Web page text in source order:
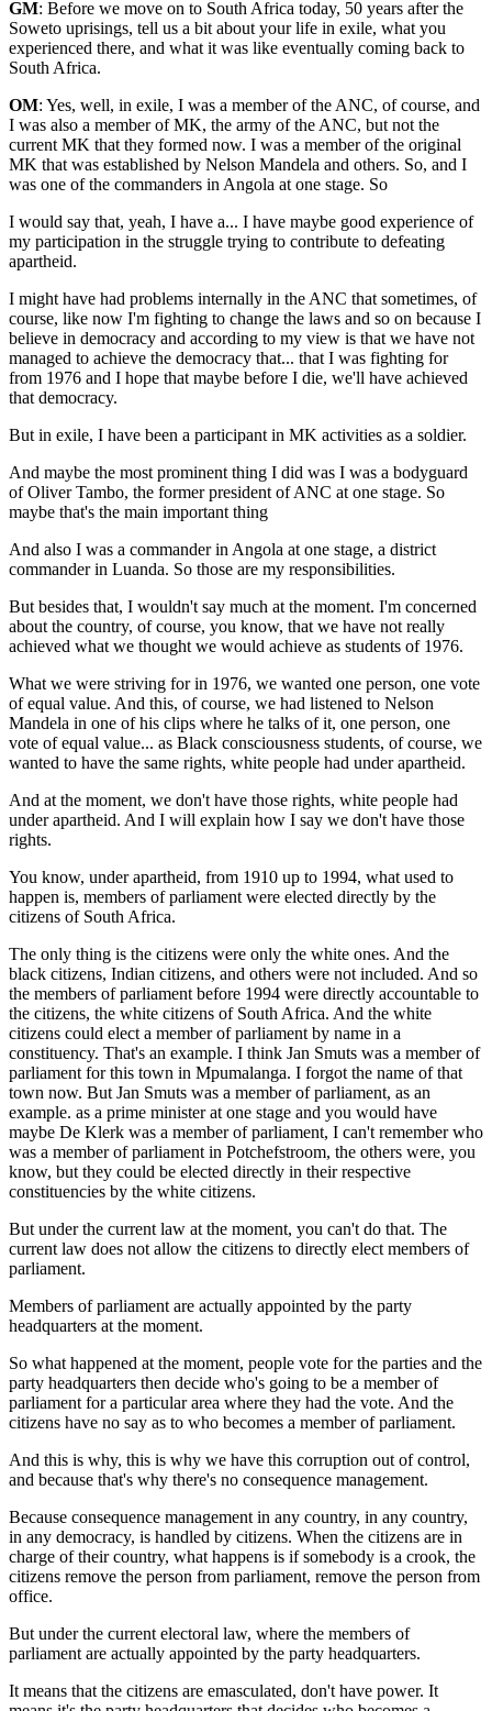
GM: Before we move on to South Africa today, 50 years after the
Soweto uprisings, tell us a bit about your life in exile, what you
experienced there, and what it was like eventually coming back to
South Africa.
OM: Yes, well, in exile, I was a member of the ANC, of course, and
I was also a member of MK, the army of the ANC, but not the
current MK that they formed now. I was a member of the original
MK that was established by Nelson Mandela and others. So, and I
was one of the commanders in Angola at one stage. So
I would say that, yeah, I have a... I have maybe good experience of
my participation in the struggle trying to contribute to defeating
apartheid.
I might have had problems internally in the ANC that sometimes, of
course, like now I'm fighting to change the laws and so on because I
believe in democracy and according to my view is that we have not
managed to achieve the democracy that... that I was fighting for
from 1976 and I hope that maybe before I die, we'll have achieved
that democracy.
But in exile, I have been a participant in MK activities as a soldier.
And maybe the most prominent thing I did was I was a bodyguard
of Oliver Tambo, the former president of ANC at one stage. So
maybe that's the main important thing
And also I was a commander in Angola at one stage, a district
commander in Luanda. So those are my responsibilities.
But besides that, I wouldn't say much at the moment. I'm concerned
about the country, of course, you know, that we have not really
achieved what we thought we would achieve as students of 1976.
What we were striving for in 1976, we wanted one person, one vote
of equal value. And this, of course, we had listened to Nelson
Mandela in one of his clips where he talks of it, one person, one
vote of equal value... as Black consciousness students, of course, we
wanted to have the same rights, white people had under apartheid.
And at the moment, we don't have those rights, white people had
under apartheid. And I will explain how I say we don't have those
rights.
You know, under apartheid, from 1910 up to 1994, what used to
happen is, members of parliament were elected directly by the
citizens of South Africa.
The only thing is the citizens were only the white ones. And the
black citizens, Indian citizens, and others were not included. And so
the members of parliament before 1994 were directly accountable to
the citizens, the white citizens of South Africa. And the white
citizens could elect a member of parliament by name in a
constituency. That's an example. I think Jan Smuts was a member of
parliament for this town in Mpumalanga. I forgot the name of that
town now. But Jan Smuts was a member of parliament, as an
example. as a prime minister at one stage and you would have
maybe De Klerk was a member of parliament, I can't remember who
was a member of parliament in Potchefstroom, the others were, you
know, but they could be elected directly in their respective
constituencies by the white citizens.
But under the current law at the moment, you can't do that. The
current law does not allow the citizens to directly elect members of
parliament.
Members of parliament are actually appointed by the party
headquarters at the moment.
So what happened at the moment, people vote for the parties and the
party headquarters then decide who's going to be a member of
parliament for a particular area where they had the vote. And the
citizens have no say as to who becomes a member of parliament.
And this is why, this is why we have this corruption out of control,
and because that's why there's no consequence management.
Because consequence management in any country, in any country,
in any democracy, is handled by citizens. When the citizens are in
charge of their country, what happens is if somebody is a crook, the
citizens remove the person from parliament, remove the person from
office.
But under the current electoral law, where the members of
parliament are actually appointed by the party headquarters.
It means that the citizens are emasculated, don't have power. It